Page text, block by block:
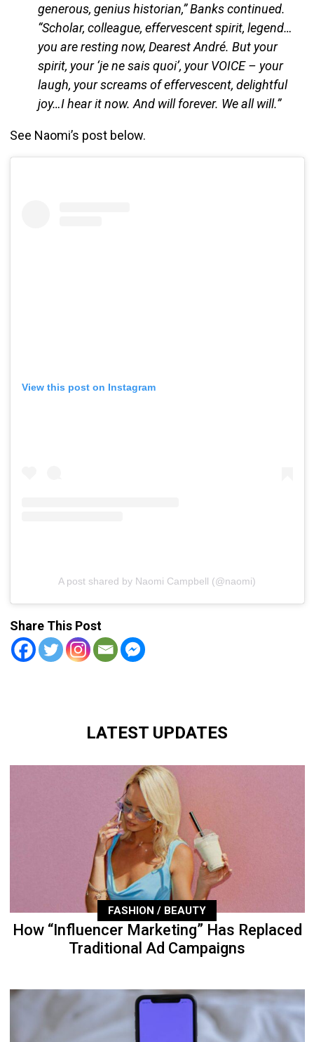
generous, genius historian,” Banks continued.
“Scholar, colleague, effervescent spirit, legend…
you are resting now, Dearest André. But your
spirit, your ‘je ne sais quoi’, your VOICE – your
laugh, your screams of effervescent, delightful
joy…I hear it now. And will forever. We all will.”
See Naomi’s post below.
View this post on Instagram
A post shared by Naomi Campbell (@naomi)
Share This Post
LATEST UPDATES
FASHION / BEAUTY
How “Influencer Marketing” Has Replaced
Traditional Ad Campaigns